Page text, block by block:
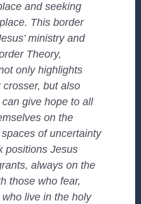
and seeking
This border
ministry and
Theory,
only highlights
but also
give hope to all
on the
of uncertainty
positions Jesus
always on the
those who fear,
live in the holy